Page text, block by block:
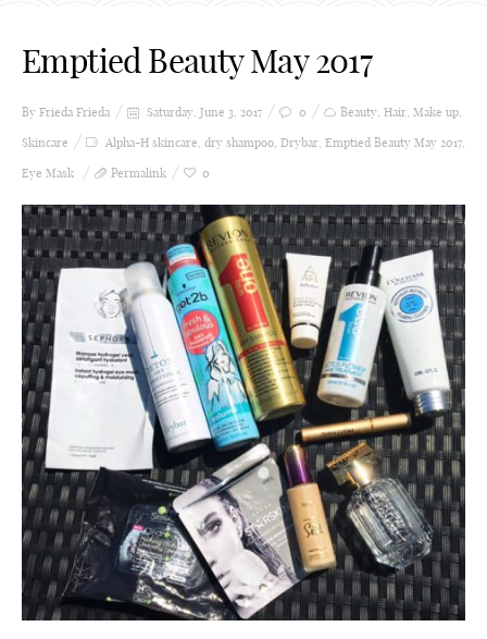
Emptied Beauty May 2017
By Frieda Frieda Saturday, June 3, 2017 0 Beauty, Hair, Make up,
Skincare
Alpha-H skincare, dry shampoo, Drybar, Emptied Beauty May 2017,
Eye Mask
Permalink 0